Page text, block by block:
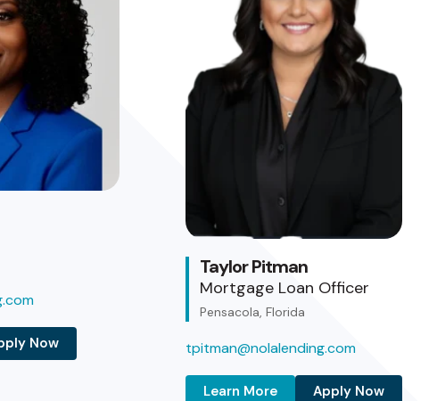
Now
Taylor Pitman
Mortgage Loan Officer
Pensacola, Florida
tpitman@nolalending.com
Learn More Apply Now